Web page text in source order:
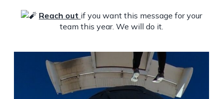
Reach out if you want this message for your
team this year. We will do it.